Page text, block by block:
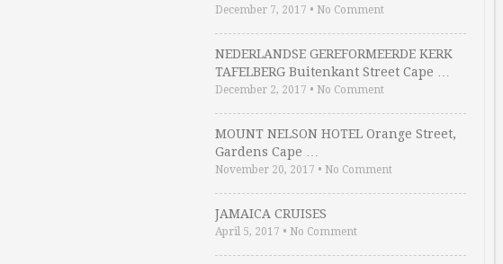
December 7, 2017 • No Comment
NEDERLANDSE GEREFORMEERDE KERK
TAFELBERG Buitenkant Street Cape …
December 2, 2017 • No Comment
MOUNT NELSON HOTEL Orange Street,
Gardens Cape …
November 20, 2017 • No Comment
JAMAICA CRUISES
April 5, 2017 • No Comment